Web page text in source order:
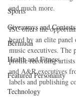
Sports
Giveaways and Contests
Bermuda
Health and Fitness
Featured Personality
Technology
and much more.
ISC offers the
heard by an elite
music executives. The
profile recording
and A&R executives
labels and publishing